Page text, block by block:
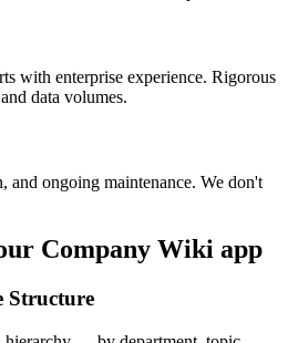
with enterprise experience. Rigorous
data volumes.
and ongoing maintenance. We don't
Company Wiki app
Structure